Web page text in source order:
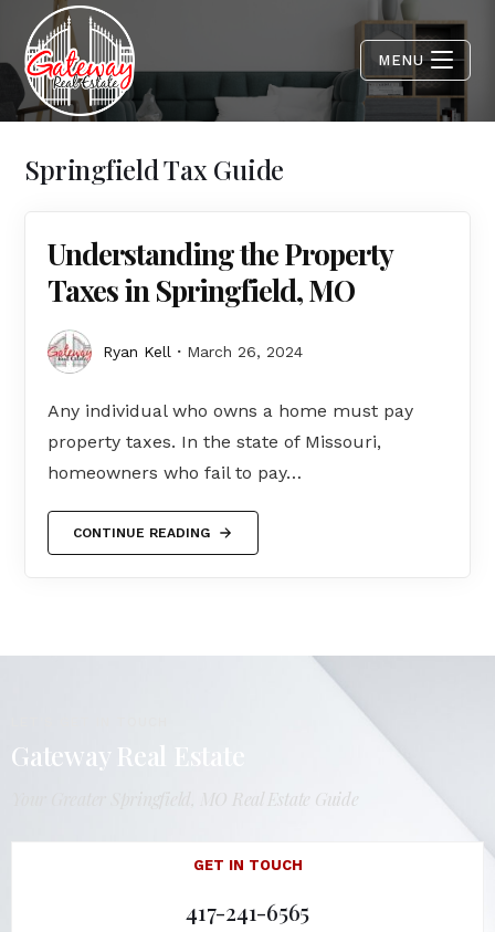
MENU
Springfield Tax Guide
Understanding the Property
Taxes in Springfield, MO
Ryan Kell March 26, 2024
Any individual who owns a home must pay
property taxes. In the state of Missouri,
homeowners who fail to pay…
CONTINUE READING
Gateway Real Estate
Your Greater Springfield, MO Real Estate Guide
GET IN TOUCH
417-241-6565